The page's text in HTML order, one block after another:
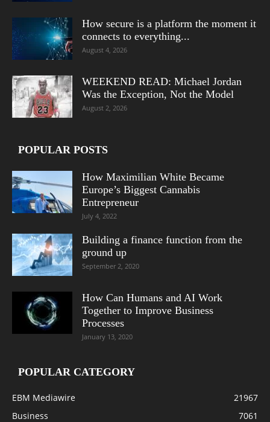
How secure is a platform the moment it
connects to everything...
August 4, 2026
WEEKEND READ: Michael Jordan
Was the Exception, Not the Model
August 2, 2026
POPULAR POSTS
How Maximilian White Became
Europe’s Biggest Cannabis
Entrepreneur
July 4, 2022
Building a finance function from the
ground up
September 2, 2020
How Can Humans and AI Work
Together to Improve Business
Processes
January 13, 2020
POPULAR CATEGORY
EBM Mediawire
21967
Business
7061